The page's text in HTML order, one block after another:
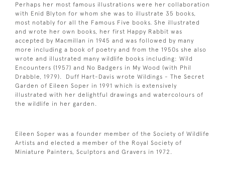
Perhaps her most famous illustrations were her collaboration
with Enid Blyton for whom she was to illustrate 35 books,
most notably for all the Famous Five books. She illustrated
and wrote her own books, her first Happy Rabbit was
accepted by Macmillan in 1945 and was followed by many
more including a book of poetry and from the 1950s she also
wrote and illustrated many wildlife books including: Wild
Encounters (1957) and No Badgers in My Wood (with Phil
Drabble, 1979). Duff Hart-Davis wrote Wildings - The Secret
Garden of Eileen Soper in 1991 which is extensively
illustrated with her delightful drawings and watercolours of
the wildlife in her garden.
Eileen Soper was a founder member of the Society of Wildlife
Artists and elected a member of the Royal Society of
Miniature Painters, Sculptors and Gravers in 1972.